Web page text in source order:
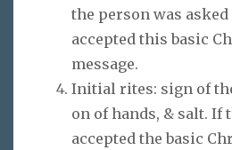
the person was
accepted this basic
message.
Initial rites: sign of
on of hands, & salt. If
accepted the basic